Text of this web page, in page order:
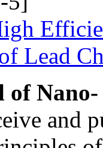
Lead
of
and